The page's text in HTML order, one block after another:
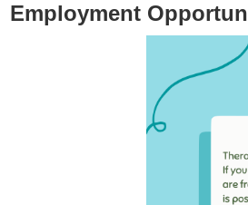
Employment